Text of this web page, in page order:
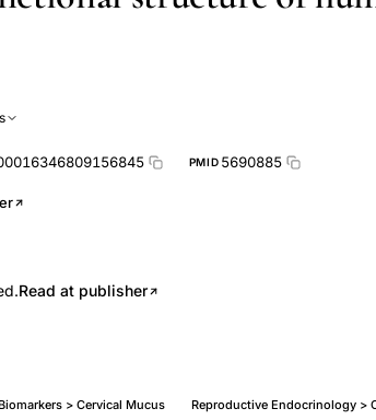
PMID 5690885
Read at publisher
> Cervical Mucus Reproductive Endocrinology >